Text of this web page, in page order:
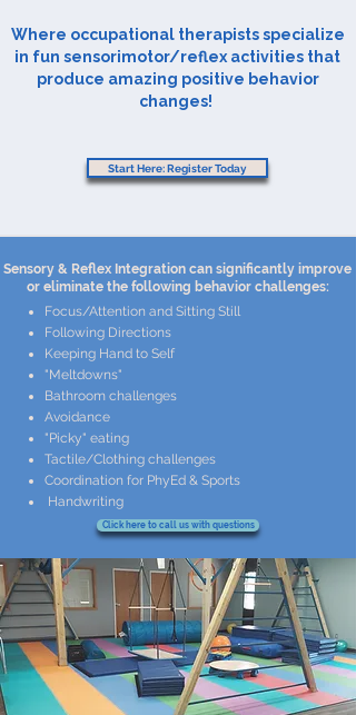
Where occupational therapists specialize
in fun sensorimotor/reflex activities that
produce amazing positive behavior
changes!
Start Here: Register Today
Sensory & Reflex Integration can significantly improve
or eliminate the following behavior challenges:
Focus/Attention and Sitting Still
Following Directions
Keeping Hand to Self
"Meltdowns"
Bathroom challenges
Avoidance
"Picky" eating
Tactile/Clothing challenges
Coordination for PhyEd & Sports
Handwriting
Click here to call us with questions